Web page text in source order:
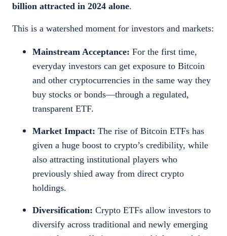
billion attracted in 2024 alone.
This is a watershed moment for investors and markets:
Mainstream Acceptance: For the first time,
everyday investors can get exposure to Bitcoin
and other cryptocurrencies in the same way they
buy stocks or bonds—through a regulated,
transparent ETF.
Market Impact: The rise of Bitcoin ETFs has
given a huge boost to crypto’s credibility, while
also attracting institutional players who
previously shied away from direct crypto
holdings.
Diversification: Crypto ETFs allow investors to
diversify across traditional and newly emerging